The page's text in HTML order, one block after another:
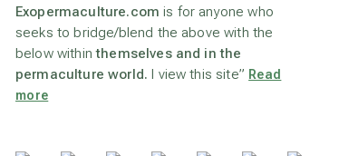
Exopermaculture.com is for anyone who
seeks to bridge/blend the above with the
below withinthemselves and in the
permaculture world. I view this site” Read
more